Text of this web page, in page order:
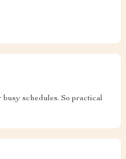
schedules. So practical